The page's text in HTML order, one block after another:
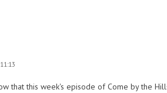
that this week's episode of Come by the